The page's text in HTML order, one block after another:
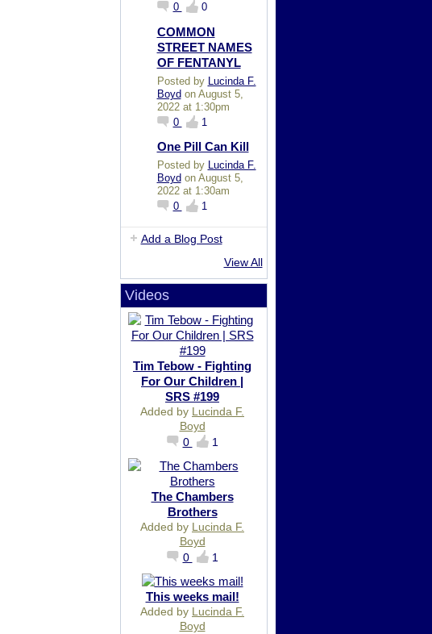
0
0
COMMON
STREET NAMES
OF FENTANYL
Posted by Lucinda F.
Boydon August 5,
2022 at 1:30pm
0
1
One Pill Can Kill
Posted by
Lucinda F.
Boyd on August 5,
2022 at 1:30am
0
1
Add a Blog Post
View All
Videos
Tim Tebow - Fighting
For Our Children |
SRS #199
Added by Lucinda F.
Boyd
0
1
The Chambers
Brothers
Added by Lucinda F.
Boyd
0
1
This weeks mail!
Added by Lucinda F.
Boyd